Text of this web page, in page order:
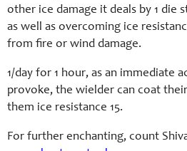
other ice damage it deals by 1 die
as well as overcoming ice
from fire or wind damage.
1/day for 1 hour, as an immediate
provoke, the wielder can coat
them ice resistance 15.
For further enchanting, count